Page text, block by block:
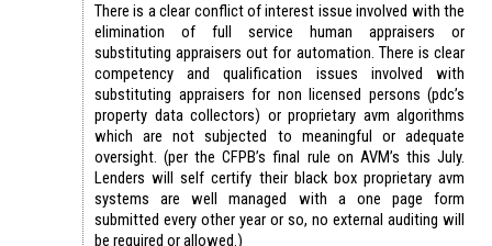
There is a clear conflict of interest issue involved with the
elimination of full service human appraisers or
substituting appraisers out for automation. There is clear
competency and qualification issues involved with
substituting appraisers for non licensed persons (pdc’s
property data collectors) or proprietary avm algorithms
which are not subjected to meaningful or adequate
oversight. (per the CFPB’s final rule on AVM’s this July.
Lenders will self certify their black box proprietary avm
systems are well managed with a one page form
submitted every other year or so, no external auditing will
be required or allowed.)